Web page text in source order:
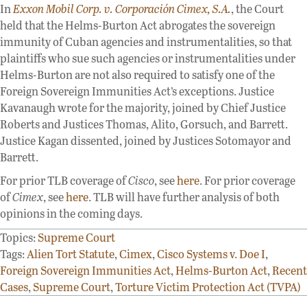
InExxon Mobil Corp. v. Corporación Cimex, S.A., the Court
held that the Helms-Burton Act abrogates the sovereign
immunity of Cuban agencies and instrumentalities, so that
plaintiffs who sue such agencies or instrumentalities under
Helms-Burton are not also required to satisfy one of the
Foreign Sovereign Immunities Act’s exceptions. Justice
Kavanaugh wrote for the majority, joined by Chief Justice
Roberts and Justices Thomas, Alito, Gorsuch, and Barrett.
Justice Kagan dissented, joined by Justices Sotomayor and
Barrett.
For prior TLB coverage ofCisco, seehere. For prior coverage
ofCimex, seehere. TLB will have further analysis of both
opinions in the coming days.
Topics:Supreme Court
Tags:Alien Tort Statute,Cimex,Cisco Systems v. Doe I,
Foreign Sovereign Immunities Act,Helms-Burton Act,Recent
Cases,Supreme Court,Torture Victim Protection Act (TVPA)